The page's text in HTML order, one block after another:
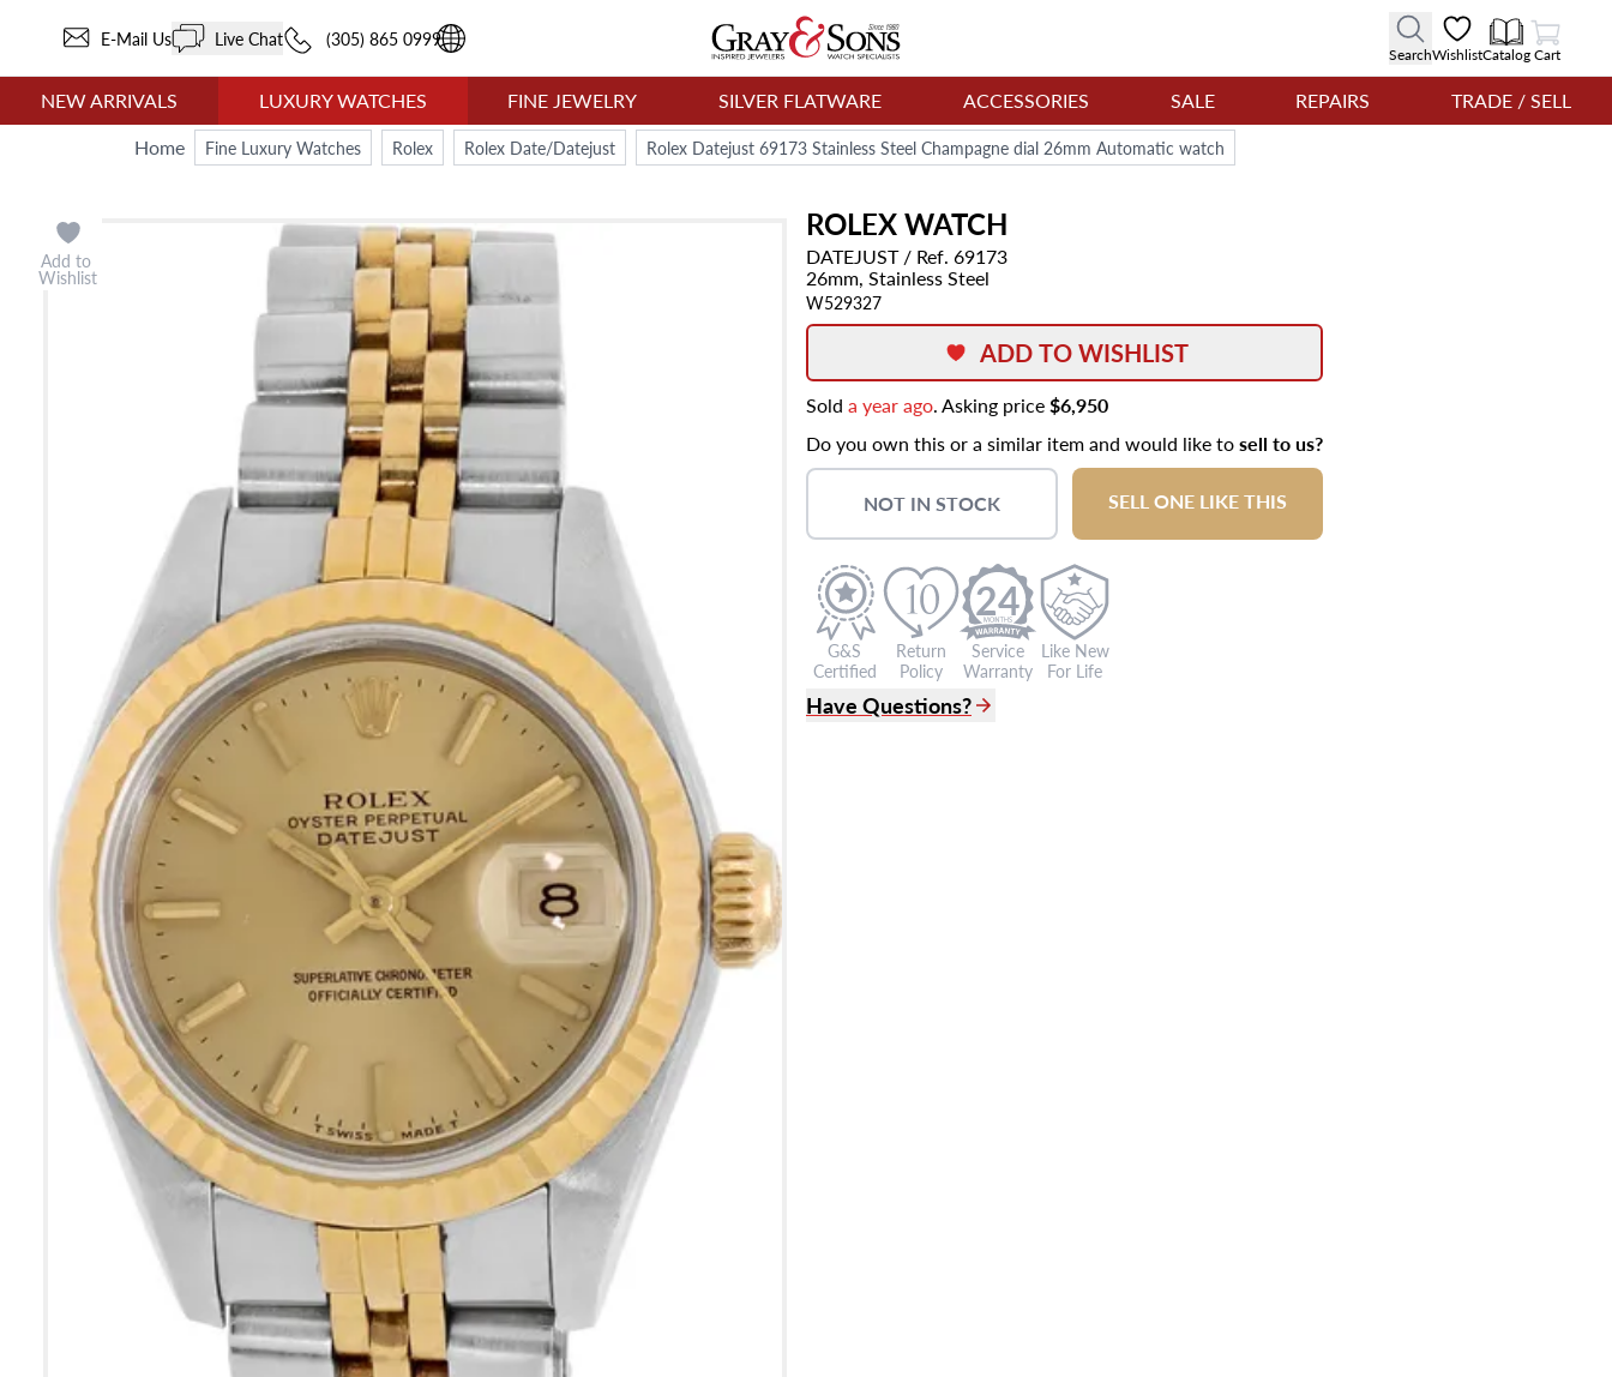
E-Mail Us Live Chat (305) 865 0999
SearchWishlistCatalog
View Cart
Cart
NEW ARRIVALS LUXURY WATCHES FINE JEWELRY SILVER FLATWARE ACCESSORIES SALE REPAIRS
TRADE / SELL
Home
Fine Luxury Watches Rolex Rolex Date/Datejust Rolex Datejust 69173 Stainless Steel Champagne dial 26mm Automatic watch
ROLEXWATCH
DATEJUST/ Ref. 69173
26mm, Stainless Steel
W529327
Add to
Wishlist
ADD TO WISHLIST
Sold a year ago. Asking price$6,950
Do you own this or a similar item and would like tosell to us?
NOT IN STOCK SELL ONE LIKE THIS
G&S
Certified
Return
Policy
24
Service
Warranty
Like New
For Life
Have Questions?